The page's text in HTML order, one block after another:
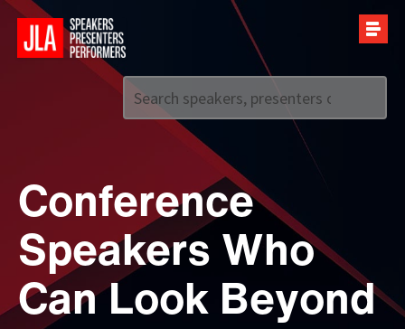
Call us on+44 (0)20 7907 2800
Conference
Speakers Who
Can Look Beyond